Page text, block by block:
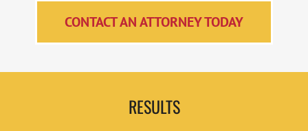
CONTACT AN ATTORNEY TODAY
RESULTS